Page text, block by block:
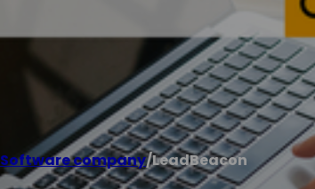
Software company/LeadBeacon